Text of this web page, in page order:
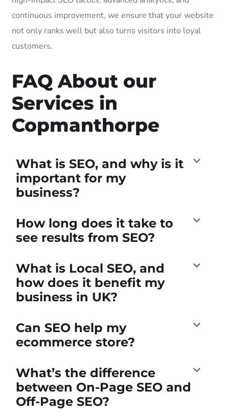
continuous improvement, we ensure that your website
not only ranks well but also turns visitors into loyal
customers.
FAQ About our
Services in
Copmanthorpe
What is SEO, and why is it
important for my
business?
How long does it take to
see results from SEO?
What is Local SEO, and
how does it benefit my
business in UK?
Can SEO help my
ecommerce store?
What’s the difference
between On-Page SEO and
Off-Page SEO?